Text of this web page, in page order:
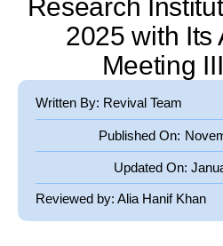
Research
2025 with Its
Meeting
Written By: Revival Team
Published On:
Updated On:
Reviewed by: Alia Hanif Khan